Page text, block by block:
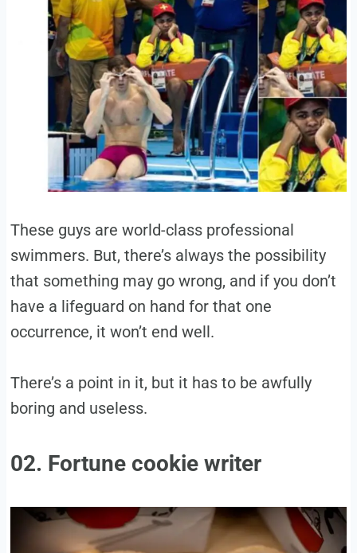
These guys are world-class professional
swimmers. But, there’s always the possibility
that something may go wrong, and if you don’t
have a lifeguard on hand for that one
occurrence, it won’t end well.
There’s a point in it, but it has to be awfully
boring and useless.
02. Fortune cookie writer